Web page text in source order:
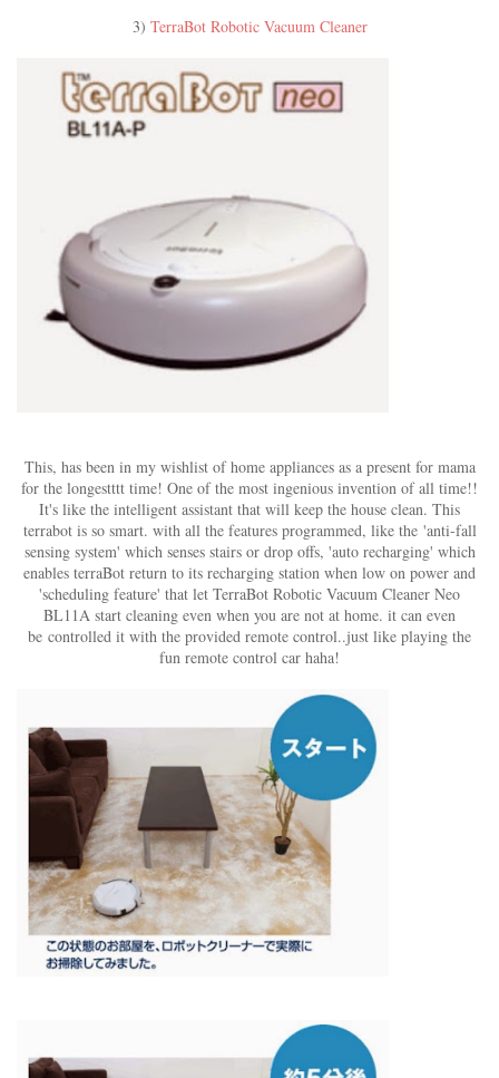
3) TerraBot Robotic Vacuum Cleaner
This, has been in my wishlist of home appliances as a present for mama
for the longestttt time! One of the most ingenious invention of all time!!
It's like the intelligent assistant that will keep the house clean. This
terrabot is so smart. with all the features programmed, like the 'anti-fall
sensing system' which senses stairs or drop offs, 'auto recharging' which
enables terraBot return to its recharging station when low on power and
'scheduling feature' that let TerraBot Robotic Vacuum Cleaner Neo
BL11A start cleaning even when you are not at home. it can even
be controlled it with the provided remote control..just like playing the
fun remote control car haha!